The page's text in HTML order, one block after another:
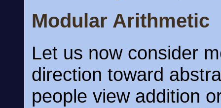
Modular Arithmetic
Let us now consider
direction toward
people view addition